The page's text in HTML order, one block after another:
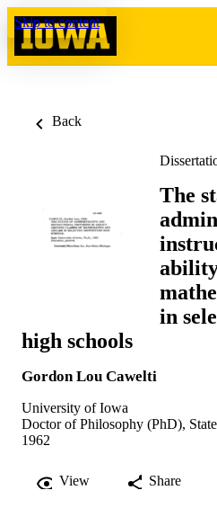
Skip to content
Back
The
in
high schools
Gordon Lou Cawelti
University of Iowa
Doctor of Philosophy (PhD),
1962
View Share